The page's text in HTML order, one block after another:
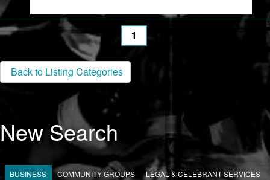
1
Back to Listing Categories
New Search
BUSINESS COMMUNITY GROUPS LEGAL & CELEBRANT SERVICES